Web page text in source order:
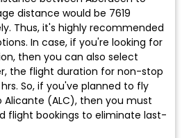
distance would be 7619
Thus, it's highly recommended
In case, if you're looking for
then you can also select
the flight duration for non-stop
So, if you've planned to fly
Alicante (ALC), then you must
flight bookings to eliminate last-